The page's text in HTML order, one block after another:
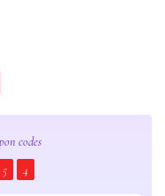
codes
5 4